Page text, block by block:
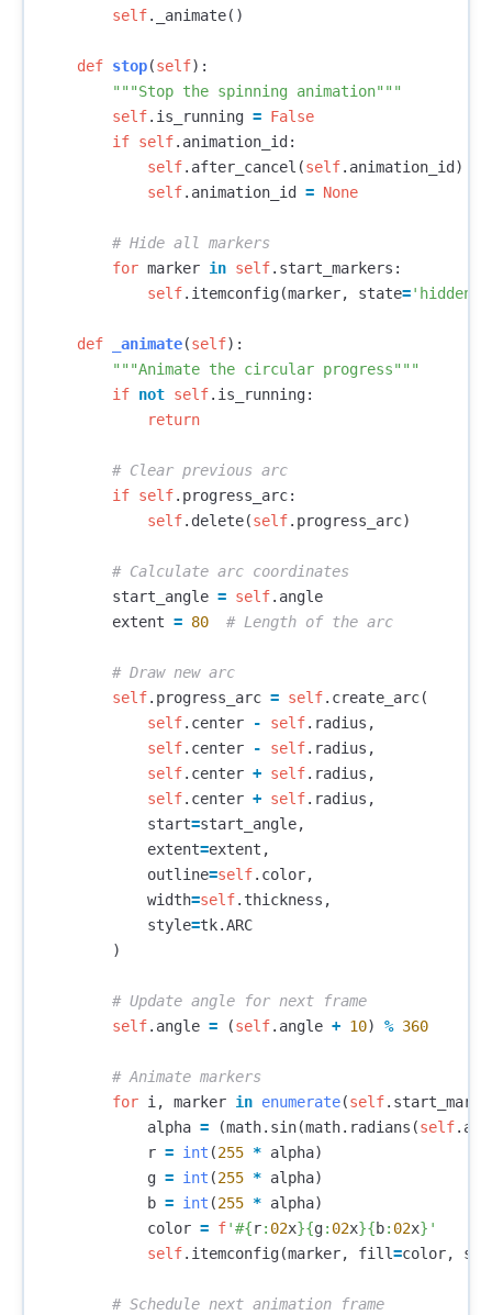
self. _animate()
def stop(self):
"""Stop the spinning animation"""
self. is_running = False
if self. animation_id :
self. after_cancel (self. animation_id )
self. animation_id = None
for marker in self. start_markers :
self. itemconfig(marker, state='hidden'
def _animate(self):
"""Animate the circular progress"""
if not self. is_running:
return
if self. progress_arc:
self. delete(self. progress_arc)
start_angle = self. angle
extent = 80
self. progress_arc = self. create_arc(
self. center - self. radius ,
self. center - self. radius ,
self. center + self. radius ,
self. center + self. radius ,
start=start_angle,
extent=extent ,
outline=self. color,
width=self. thickness ,
style=tk.ARC
)
self. angle = (self. angle + 10) % 360
for i , marker in enumerate(self.
alpha = (math. sin(math. radians (self.
r = int (255 * alpha)
g = int (255 * alpha)
b = int (255 * alpha)
color = f'#{r: 02x}{g: 02x}{b: 02x} '
self. itemconfig(marker, fill=color,